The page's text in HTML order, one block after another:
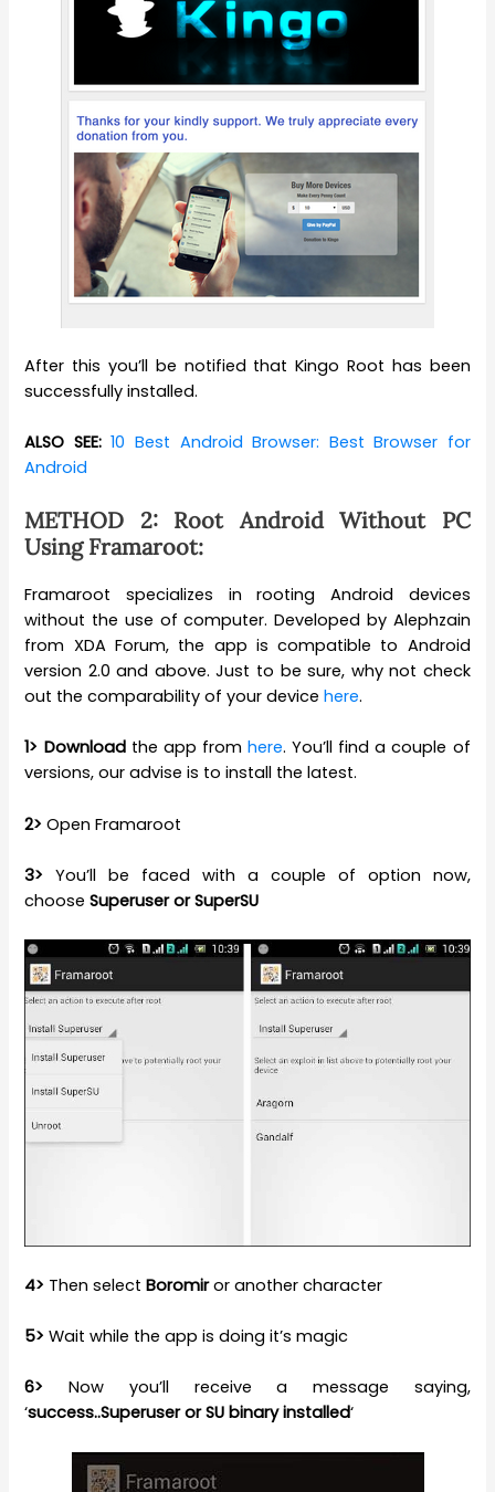
After this you’ll be notified that Kingo Root has been
successfully installed.
ALSO SEE: 10 Best Android Browser: Best Browser for
Android
METHOD 2: Root Android Without PC
Using Framaroot:
Framaroot specializes in rooting Android devices
without the use of computer. Developed by Alephzain
from XDA Forum, the app is compatible to Android
version 2.0 and above. Just to be sure, why not check
out the comparability of your devicehere.
1> Downloadthe app from here. You’ll find a couple of
versions, our advise is to install the latest.
2> Open Framaroot
3> You’ll be faced with a couple of option now,
chooseSuperuser or SuperSU
4> Then selectBoromiror another character
5> Wait while the app is doing it’s magic
6> Now you’ll receive a message saying,
‘success..Superuser or SU binary installed‘